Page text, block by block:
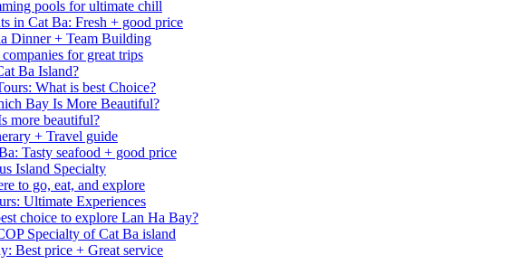
pools for ultimate chill
in Cat Ba: Fresh + good price
Dinner + Team Building
for great trips
Ba Island?
What is best Choice?
Bay Is More Beautiful?
more beautiful?
+ Travel guide
Tasty seafood + good price
Island Specialty
to go, eat, and explore
Ultimate Experiences
choice to explore Lan Ha Bay?
Specialty of Cat Ba island
Best price + Great service